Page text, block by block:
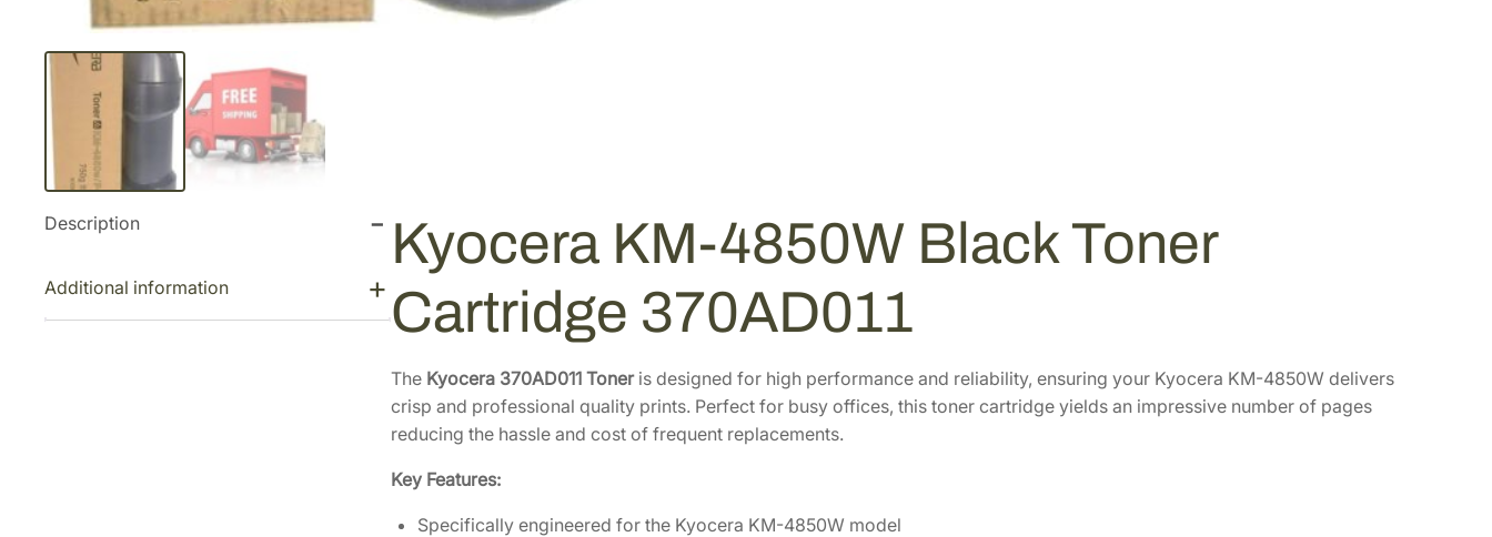
Description
Additional information
Kyocera KM-4850W Black Toner
Cartridge 370AD011
The Kyocera 370AD011 Toneris designed for high performance and reliability, ensuring your Kyocera KM-4850W delivers
crisp and professional quality prints. Perfect for busy offices, this toner cartridge yields an impressive number of pages
reducing the hassle and cost of frequent replacements.
Key Features:
Specifically engineered for the Kyocera KM-4850W model